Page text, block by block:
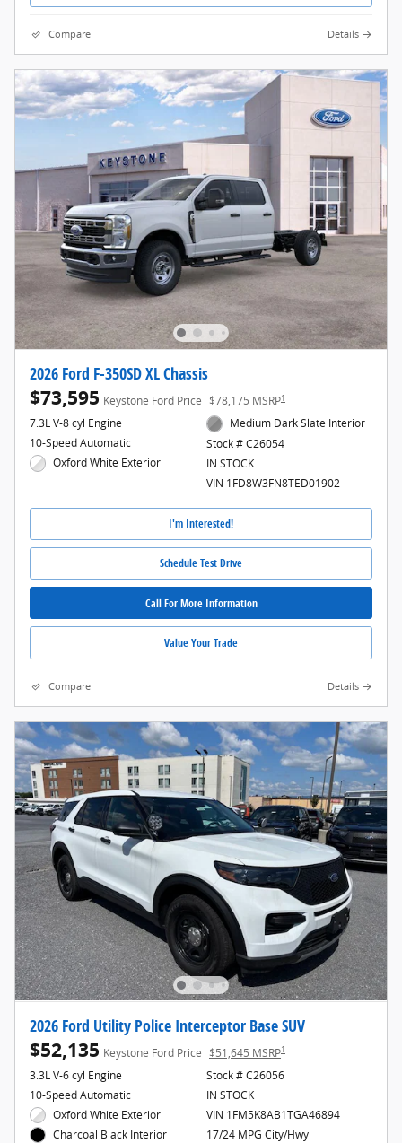
Compare Details
2026 Ford F-350SD XL Chassis
$73,595 Keystone Ford Price $78,175 MSRP1
7.3L V-8 cyl Engine
10-Speed Automatic
Oxford White Exterior
Medium Dark Slate Interior
Stock # C26054
IN STOCK
VIN 1FD8W3FN8TED01902
I'm Interested!
Schedule Test Drive
Call For More Information
Value Your Trade
Compare Details
2026 Ford Utility Police Interceptor Base SUV
$52,135 Keystone Ford Price $51,645 MSRP1
3.3L V-6 cyl Engine
10-Speed Automatic
Oxford White Exterior
Charcoal Black Interior
Stock # C26056
IN STOCK
VIN 1FM5K8AB1TGA46894
17/24 MPG City/Hwy